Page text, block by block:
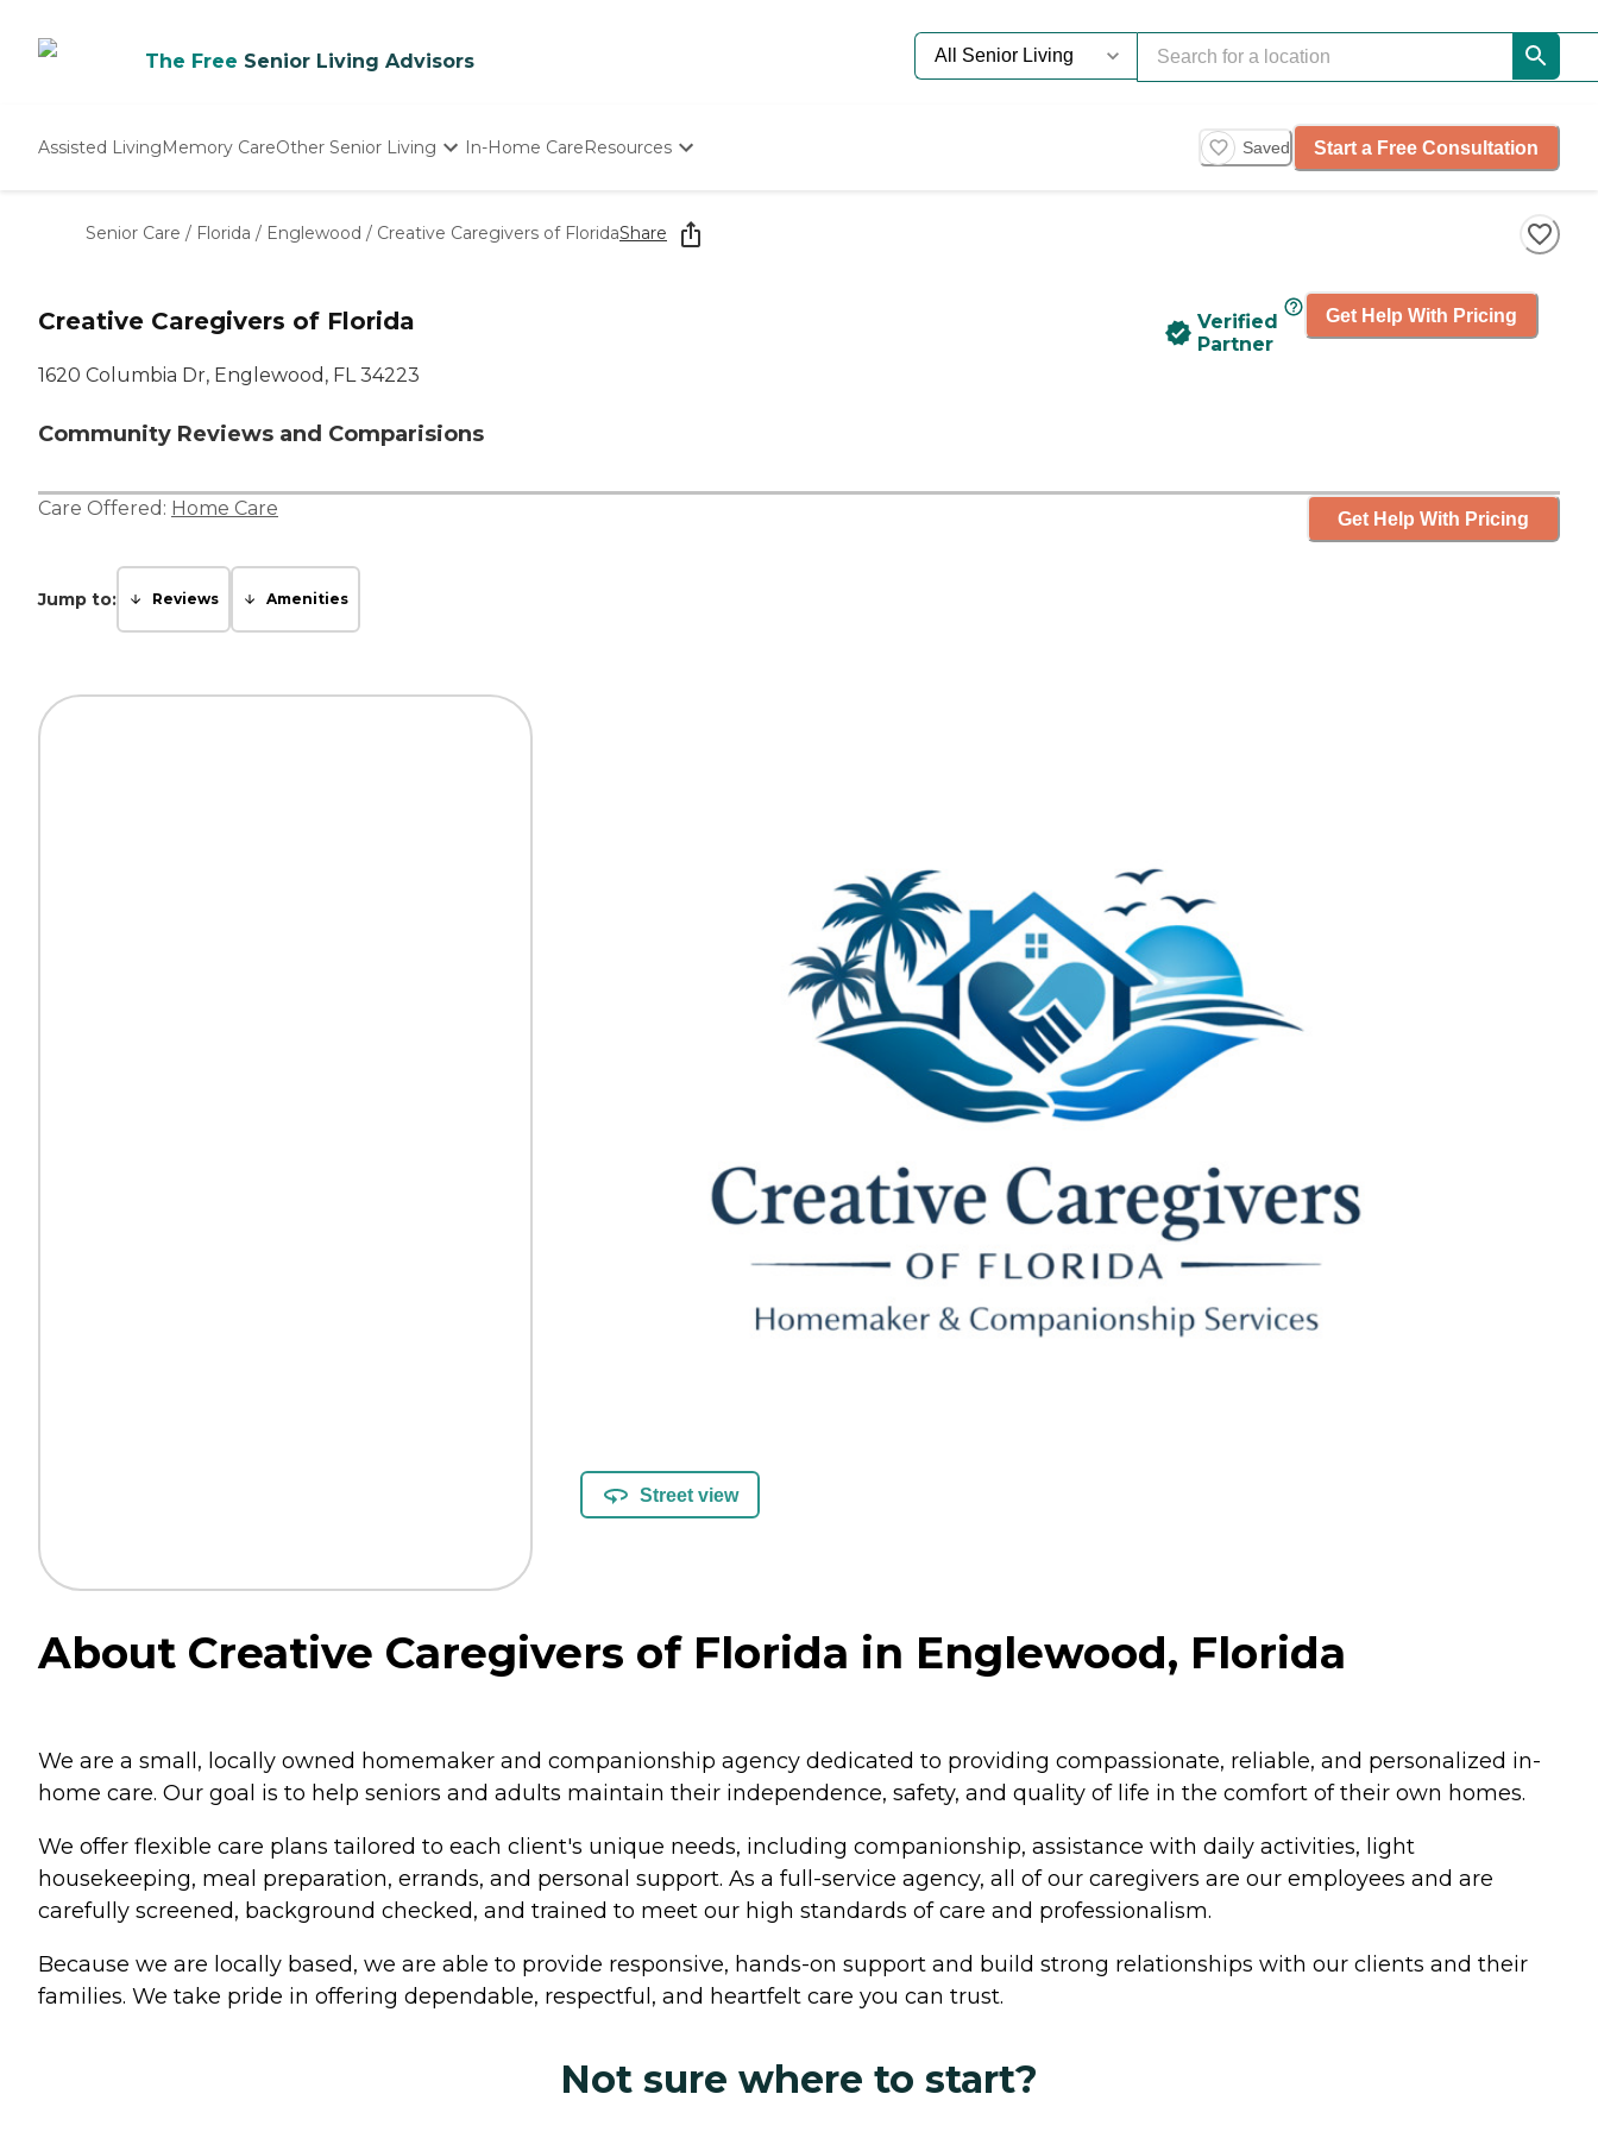
The Free Senior Living Advisors
Assisted LivingMemory CareOther Senior Living
Nursing Homes
In-Home CareResources
Starting The Conversation
How To Find Senior Living
Saved Start a Free Consultation
Senior Care / Florida / Englewood / Creative Caregivers of FloridaShare
Creative Caregivers of Florida
1620 Columbia Dr, Englewood, FL 34223
Community Reviews and Comparisions
Verified
Partner
Get Help With Pricing
Care Offered: Home Care Get Help With Pricing
Jump to: Reviews Amenities
Street view
About Creative Caregivers of Florida in Englewood, Florida
We are a small, locally owned homemaker and companionship agency dedicated to providing compassionate, reliable, and personalized in-
home care. Our goal is to help seniors and adults maintain their independence, safety, and quality of life in the comfort of their own homes.
We offer flexible care plans tailored to each client's unique needs, including companionship, assistance with daily activities, light
housekeeping, meal preparation, errands, and personal support. As a full-service agency, all of our caregivers are our employees and are
carefully screened, background checked, and trained to meet our high standards of care and professionalism.
Because we are locally based, we are able to provide responsive, hands-on support and build strong relationships with our clients and their
families. We take pride in offering dependable, respectful, and heartfelt care you can trust.
Not sure where to start?